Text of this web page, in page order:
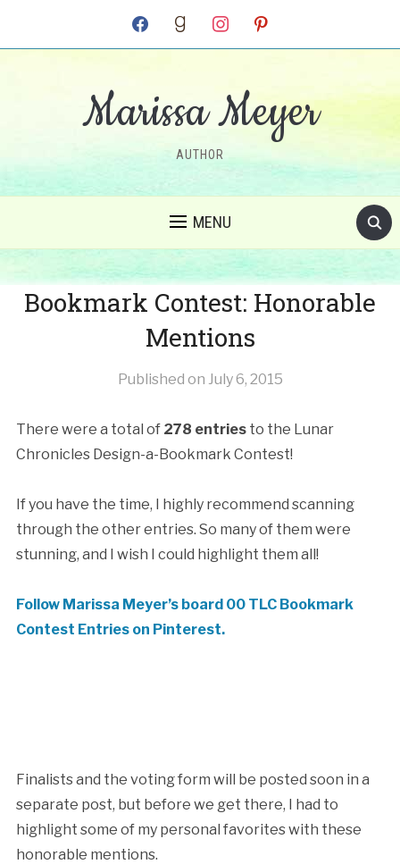
facebook goodreadsinstagram pinterest
Marissa Meyer
AUTHOR
MENU
Bookmark Contest: Honorable
Mentions
Published on July 6, 2015
There were a total of 278 entriesto the Lunar
Chronicles Design-a-Bookmark Contest!
If you have the time, I highly recommend scanning
through the other entries. So many of them were
stunning, and I wish I could highlight them all!
Follow Marissa Meyer’s board 00 TLC Bookmark
Contest Entries on Pinterest.
Finalists and the voting form will be posted soon in a
separate post, but before we get there, I had to
highlight some of my personal favorites with these
honorable mentions.